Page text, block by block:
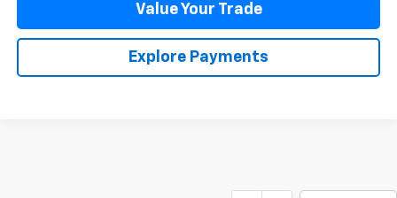
Value Your Trade
Explore Payments